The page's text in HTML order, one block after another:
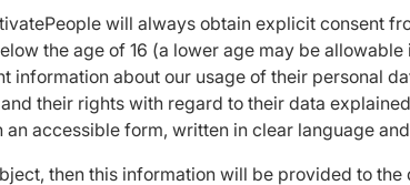
will always obtain explicit consent
the age of 16 (a lower age may be allowable
information about our usage of their personal
their rights with regard to their data
accessible form, written in clear language
then this information will be provided to the